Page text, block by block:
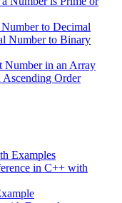
to Decimal
Number to Binary
Number in an Array
Order
Examples
in C++ with